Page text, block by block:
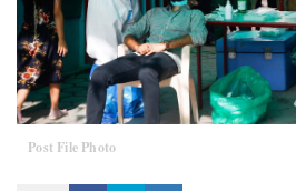
Post File Photo